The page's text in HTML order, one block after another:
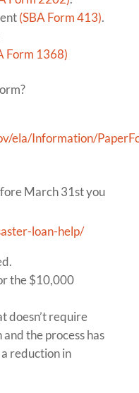
(SBA Form 413).
Form 1368)
ela/Information/
March 31st you
loan-help/
the $10,000
doesn’t require
the process has
reduction in